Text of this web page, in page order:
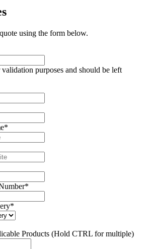
using the form below.
purposes and should be left
*
*
*
Products (Hold CTRL for multiple)